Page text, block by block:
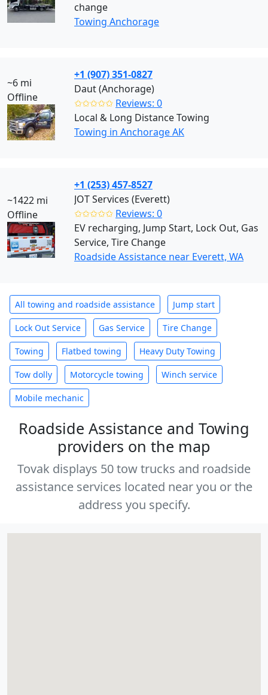
change
Towing Anchorage
~6 mi
Offline
+1 (907) 351-0827
Daut (Anchorage)
✩✩✩✩✩ Reviews: 0
Local & Long Distance Towing
Towing in Anchorage AK
~1422 mi
Offline
+1 (253) 457-8527
JOT Services (Everett)
✩✩✩✩✩ Reviews: 0
EV recharging, Jump Start, Lock Out, Gas
Service, Tire Change
Roadside Assistance near Everett, WA
All towing and roadside assistance Jump start
Lock Out Service Gas Service Tire Change
Towing Flatbed towing Heavy Duty Towing
Tow dolly Motorcycle towing Winch service
Mobile mechanic
Roadside Assistance and Towing
providers on the map
Tovak displays 50 tow trucks and roadside
assistance services located near you or the
address you specify.